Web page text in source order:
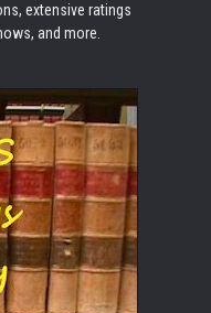
extensive ratings
and more.